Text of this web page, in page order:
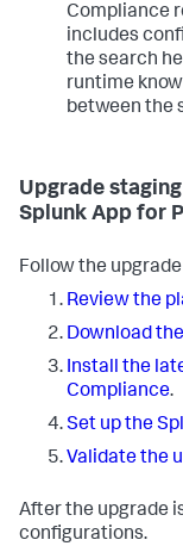
Compliance
includes
the search
runtime
between the
Upgrade
Splunk App for
Follow the
Review the
Download
Install the
Compliance.
Set up the
Validate the
After the upgrade
configurations.